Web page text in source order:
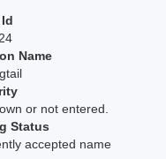
Name
or not entered.
Status
accepted name